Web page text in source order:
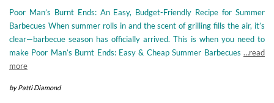
Poor Man’s Burnt Ends: An Easy, Budget-Friendly Recipe for Summer
Barbecues When summer rolls in and the scent of grilling fills the air, it’s
clear—barbecue season has officially arrived. This is when you need to
make Poor Man’s Burnt Ends: Easy & Cheap Summer Barbecues …read
more
byPatti Diamond